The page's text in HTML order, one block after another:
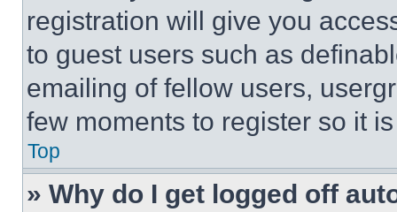
registration will give you
to guest users such as
emailing of fellow users,
few moments to register so it
Top
» Why do I get logged off